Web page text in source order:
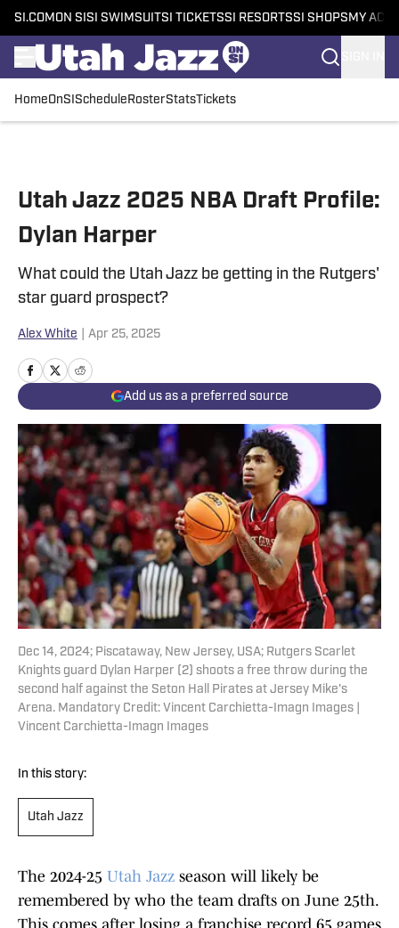
SI.COM ON SI SI SWIMSUITSI TICKETSSI RESORTSSI SHOPS MY
HomeOnSI Schedule RosterStatsTickets
Utah Jazz 2025 NBA Draft Profile:
Dylan Harper
What could the Utah Jazz be getting in the Rutgers'
star guard prospect?
Alex White Apr 25, 2025
Add us as a preferred source
Dec 14, 2024; Piscataway, New Jersey, USA; Rutgers Scarlet
Knights guard Dylan Harper (2) shoots a free throw during the
second half against the Seton Hall Pirates at Jersey Mike's
Arena. Mandatory Credit: Vincent Carchietta-Imagn Images |
Vincent Carchietta-Imagn Images
In this story:
Utah Jazz
The 2024-25 Utah Jazz season will likely be
remembered by who the team drafts on June 25th.